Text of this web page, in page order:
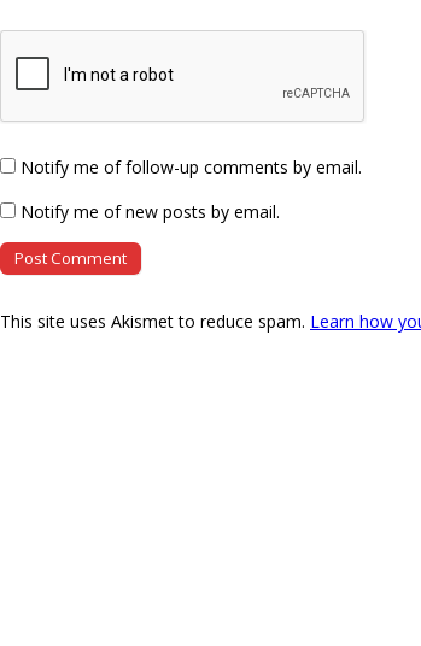
Notify me of follow-up comments by email.
Notify me of new posts by email.
This site uses Akismet to reduce spam. Learn how